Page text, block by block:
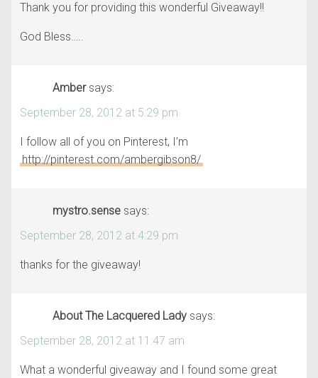
Thank you for providing this wonderful Giveaway!!
God Bless…..
Amber says:
September 28, 2012 at 5:29 pm
I follow all of you on Pinterest, I’m
http://pinterest.com/ambergibson8/
mystro.sense says:
September 28, 2012 at 4:29 pm
thanks for the giveaway!
About The Lacquered Lady says:
September 28, 2012 at 11:47 am
What a wonderful giveaway and I found some great